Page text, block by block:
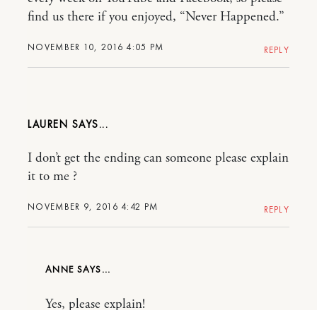
NOVEMBER 10, 2016 4:05 PM
find us there if you enjoyed, “Never Happened.”
REPLY
LAUREN
NOVEMBER 9, 2016 4:42 PM
I don’t get the ending can someone please explain
it to me ?
REPLY
ANNE
Yes, please explain!